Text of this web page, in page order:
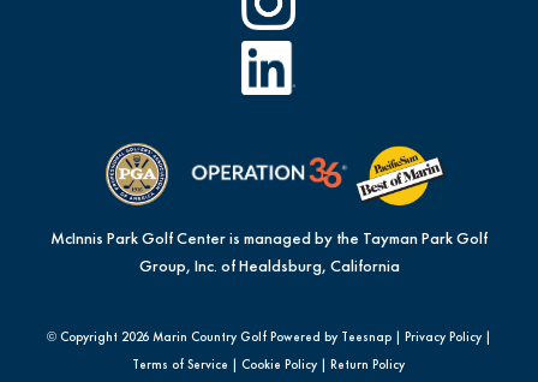
McInnis Park Golf Center is managed by the Tayman Park Golf
Group, Inc. of Healdsburg, California
© Copyright 2026 Marin Country Golf Powered by Teesnap | Privacy Policy|
Terms of Service |Cookie Policy |Return Policy